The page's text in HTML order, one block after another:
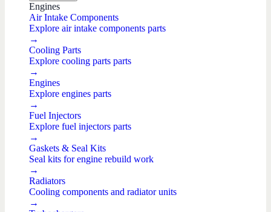
Engines
Air Intake Components
Explore air intake components parts
→
Cooling Parts
Explore cooling parts parts
→
Engines
Explore engines parts
→
Fuel Injectors
Explore fuel injectors parts
→
Gaskets & Seal Kits
Seal kits for engine rebuild work
→
Radiators
Cooling components and radiator units
→